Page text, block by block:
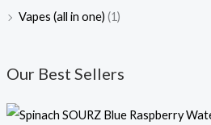
Vapes (all in one) (1)
Our Best Sellers